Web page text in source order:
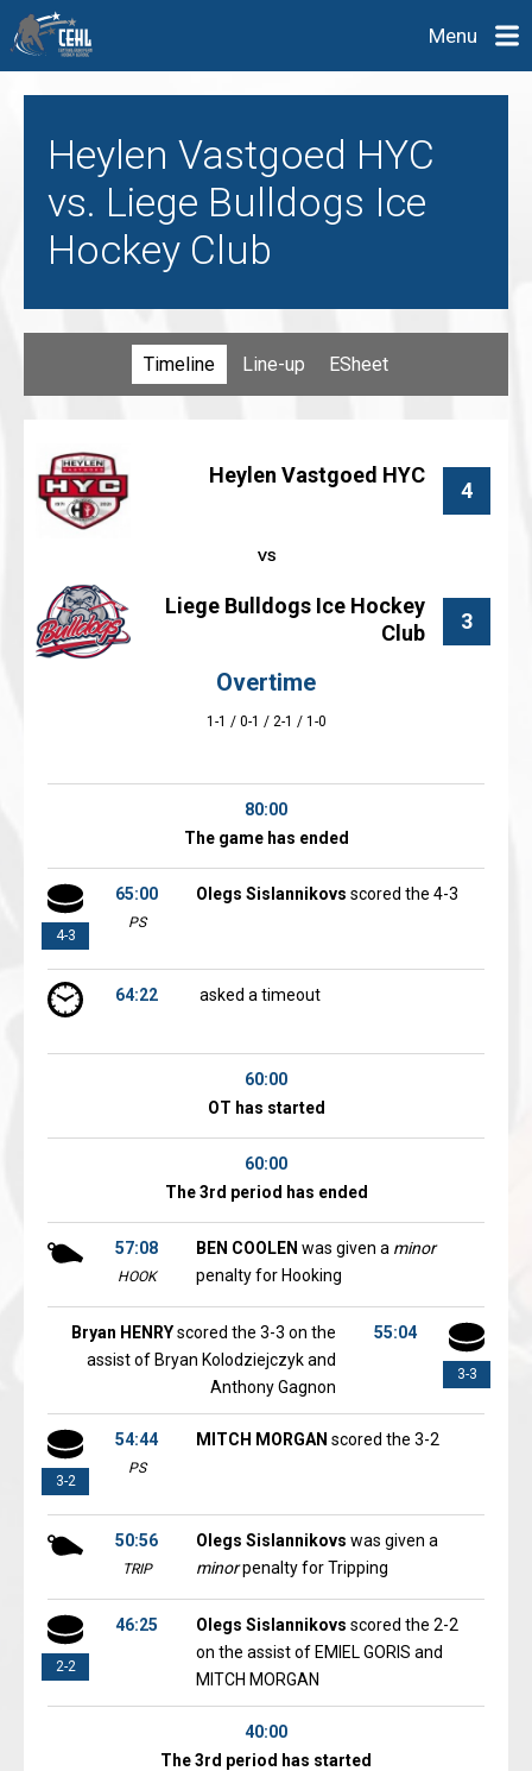
Menu
Heylen Vastgoed HYC
vs. Liege Bulldogs Ice
Hockey Club
Timeline Line-up ESheet
Heylen Vastgoed HYC
4
3
Liege Bulldogs Ice Hockey
Club
Overtime
1-1 / 0-1 / 2-1 / 1-0
80:00
The game has ended
4-3
65:00
PS
Olegs Sislannikovs scored the 4-3
64:22 asked a timeout
60:00
OT has started
60:00
The 3rd period has ended
57:08
HOOK
BEN COOLEN was given a minor
penalty for Hooking
3-3
55:04
Bryan HENRYscored the 3-3 on the
assist of Bryan Kolodziejczyk and
Anthony Gagnon
3-2
54:44
PS
MITCH MORGAN scored the 3-2
50:56
TRIP
Olegs Sislannikovs was given a
minorpenalty for Tripping
2-2
46:25 Olegs Sislannikovs scored the 2-2
on the assist of EMIEL GORIS and
MITCH MORGAN
40:00
The 3rd period has started